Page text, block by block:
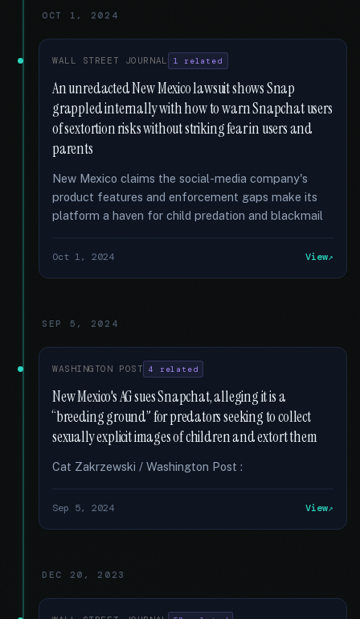
OCT 1, 2024
WALL STREET JOURNAL 1 related
An unredacted New Mexico lawsuit shows Snap
grappled internally with how to warn Snapchat users
of sextortion risks without striking fear in users and
parents
New Mexico claims the social-media company's
product features and enforcement gaps make its
platform a haven for child predation and blackmail
Oct 1, 2024 View
SEP 5, 2024
WASHINGTON POST 4 related
New Mexico's AG sues Snapchat, alleging it is a
“breeding ground” for predators seeking to collect
sexually explicit images of children and extort them
Cat Zakrzewski / Washington Post :
Sep 5, 2024 View
DEC 20, 2023